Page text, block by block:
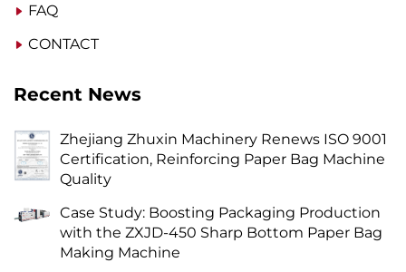
FAQ
CONTACT
Recent News
Zhejiang Zhuxin Machinery Renews ISO 9001
Certification, Reinforcing Paper Bag Machine
Quality
Case Study: Boosting Packaging Production
with the ZXJD-450 Sharp Bottom Paper Bag
Making Machine